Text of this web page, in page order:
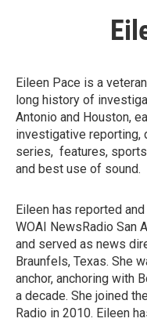
Eileen Pace is a
long history of
Antonio and Houston,
investigative reporting,
series, features,
and best use of sound.
Eileen has reported
WOAI NewsRadio San
and served as news
Braunfels, Texas. She
anchor, anchoring with
a decade. She joined
Radio in 2010. Eileen